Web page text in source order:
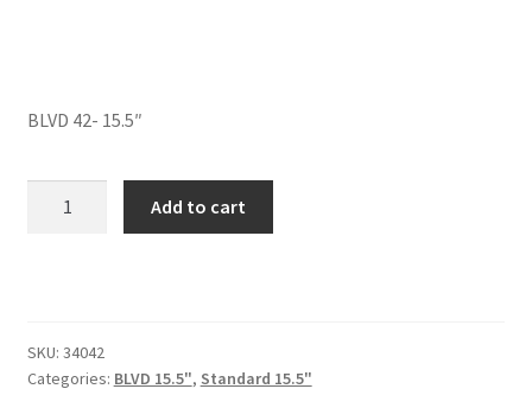
Trents Cuda
BLVD 42- 15.5″
Add to cart
SKU: 34042
Categories: BLVD 15.5", Standard 15.5"